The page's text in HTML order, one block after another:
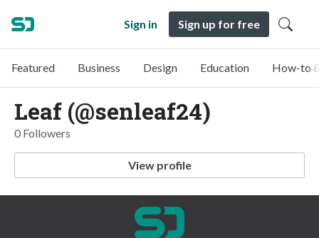
Sign in Sign up for free
Featured Business Design Education How-to
Leaf (@senleaf24)
0 Followers
View profile